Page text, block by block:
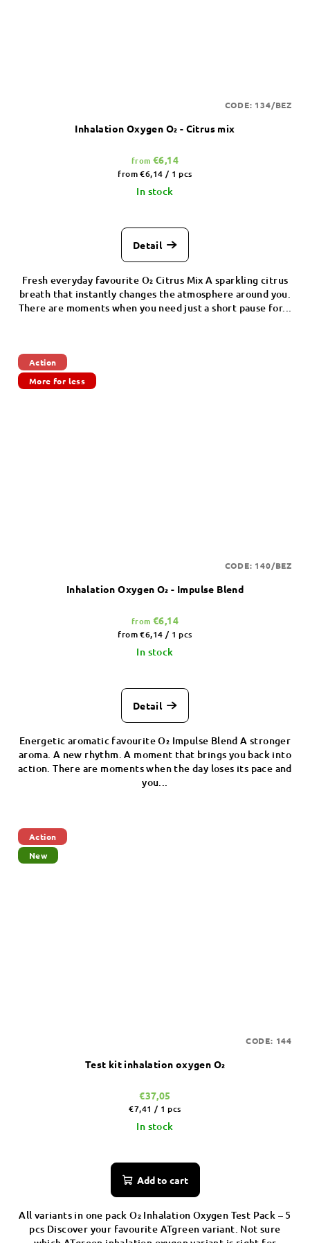
Inhalation Oxygen O₂ - Citrus mix
from €6,14
Measure
price:
from €6,14 / 1 pcs
In stock
Detail
Fresh everyday favourite O₂ Citrus Mix A sparkling citrus
breath that instantly changes the atmosphere around you.
There are moments when you need just a short pause for...
CODE: 134/BEZ
Action
More for less
Inhalation Oxygen O₂ - Impulse Blend
from €6,14
Measure
price:
from €6,14 / 1 pcs
In stock
Detail
Energetic aromatic favourite O₂ Impulse Blend A stronger
aroma. A new rhythm. A moment that brings you back into
action. There are moments when the day loses its pace and
you...
CODE: 140/BEZ
Action
New
Test kit inhalation oxygen O₂
€37,05
Measure
price:
€7,41 / 1 pcs
In stock
Add to cart
All variants in one pack O₂ Inhalation Oxygen Test Pack – 5
pcs Discover your favourite ATgreen variant. Not sure
CODE: 144